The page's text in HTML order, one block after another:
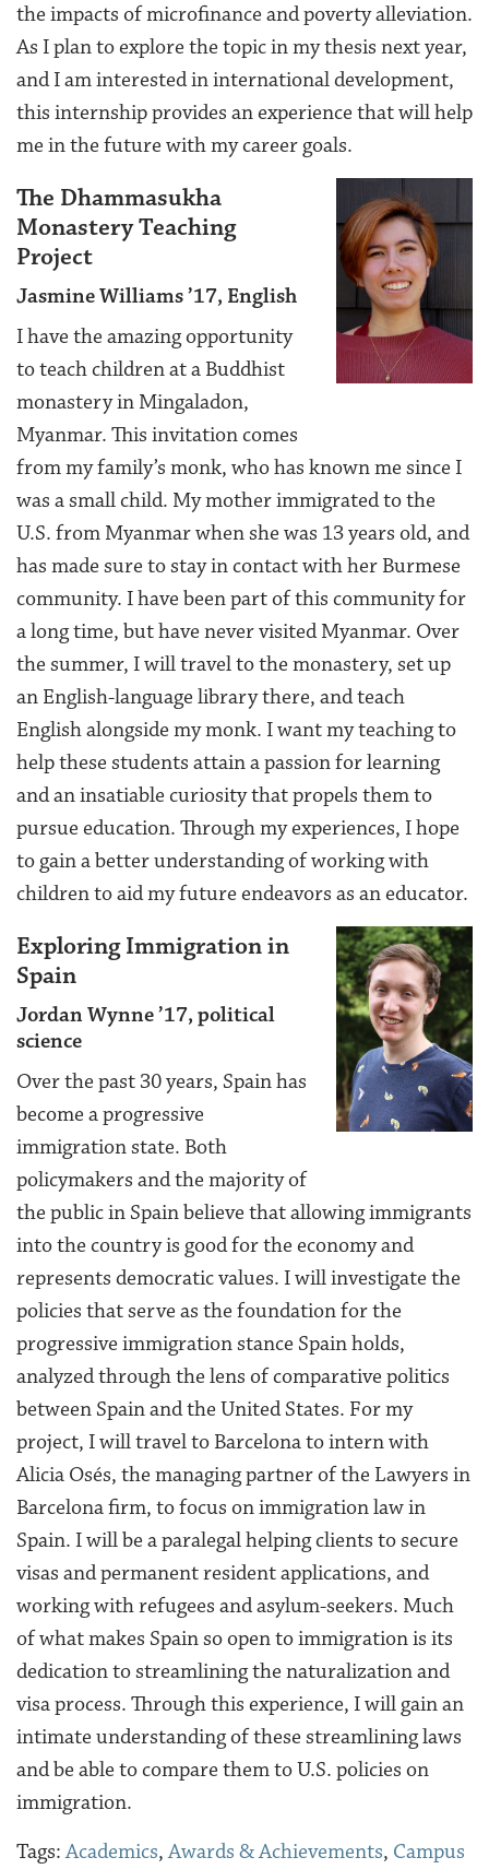
the impacts of microfinance and poverty alleviation.
As I plan to explore the topic in my thesis next year,
and I am interested in international development,
this internship provides an experience that will help
me in the future with my career goals.
The Dhammasukha
Monastery Teaching
Project
Jasmine Williams ’17, English
I have the amazing opportunity
to teach children at a Buddhist
monastery in Mingaladon,
Myanmar. This invitation comes
from my family’s monk, who has known me since I
was a small child. My mother immigrated to the
U.S. from Myanmar when she was 13 years old, and
has made sure to stay in contact with her Burmese
community. I have been part of this community for
a long time, but have never visited Myanmar. Over
the summer, I will travel to the monastery, set up
an English-language library there, and teach
English alongside my monk. I want my teaching to
help these students attain a passion for learning
and an insatiable curiosity that propels them to
pursue education. Through my experiences, I hope
to gain a better understanding of working with
children to aid my future endeavors as an educator.
Exploring Immigration in
Spain
Jordan Wynne ’17, political
science
Over the past 30 years, Spain has
become a progressive
immigration state. Both
policymakers and the majority of
the public in Spain believe that allowing immigrants
into the country is good for the economy and
represents democratic values. I will investigate the
policies that serve as the foundation for the
progressive immigration stance Spain holds,
analyzed through the lens of comparative politics
between Spain and the United States. For my
project, I will travel to Barcelona to intern with
Alicia Osés, the managing partner of the Lawyers in
Barcelona firm, to focus on immigration law in
Spain. I will be a paralegal helping clients to secure
visas and permanent resident applications, and
working with refugees and asylum-seekers. Much
of what makes Spain so open to immigration is its
dedication to streamlining the naturalization and
visa process. Through this experience, I will gain an
intimate understanding of these streamlining laws
and be able to compare them to U.S. policies on
immigration.
Tags:Academics,Awards & Achievements, Campus